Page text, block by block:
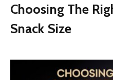
Choosing The
Snack Size